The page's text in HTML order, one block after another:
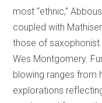
most “ethnic,”
coupled with
those of saxophonist
Wes Montgomery.
blowing ranges from
explorations